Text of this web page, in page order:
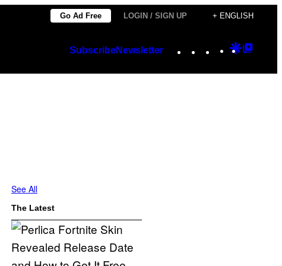
Go Ad Free LOGIN / SIGN UP + ENGLISH
SubscribeNewsletter Instagram
TikTok
YouTube
Google
See All
The Latest